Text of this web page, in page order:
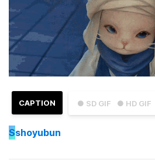
● SD GIF ● HD GIF
CAPTION
Sshoyubun